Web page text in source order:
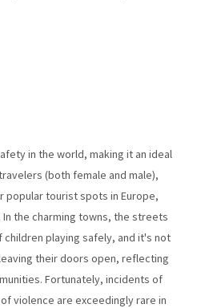
in the world, making it an ideal
(both female and male),
popular tourist spots in Europe,
the charming towns, the streets
playing safely, and it's not
their doors open, reflecting
Fortunately, incidents of
violence are exceedingly rare in